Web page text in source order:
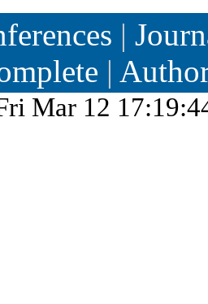
|
|
Mar 12